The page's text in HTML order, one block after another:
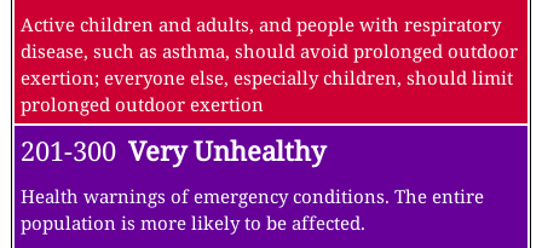
Active children and adults, and people with respiratory
disease, such as asthma, should avoid prolonged outdoor
exertion; everyone else, especially children, should limit
prolonged outdoor exertion
201-300 Very Unhealthy
Health warnings of emergency conditions. The entire
population is more likely to be affected.